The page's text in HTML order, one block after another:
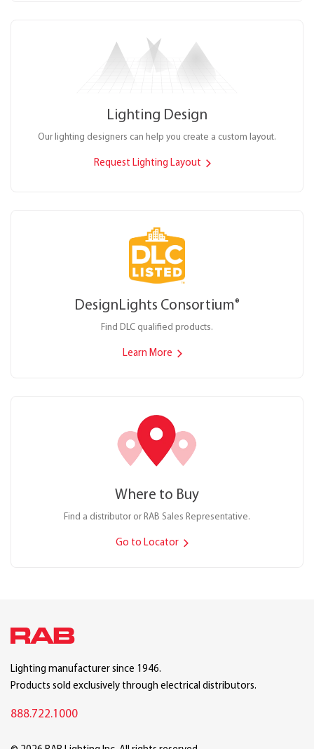
Lighting Design
Our lighting designers can help you create a custom layout.
Request Lighting Layout
DesignLights Consortium®
Find DLC qualified products.
Learn More
Where to Buy
Find a distributor or RAB Sales Representative.
Go to Locator
Lighting manufacturer since 1946.
Products sold exclusively through electrical distributors.
888.722.1000